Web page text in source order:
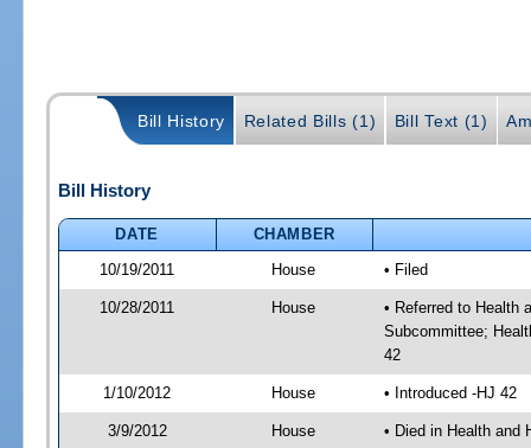
Bill History Related Bills (1) Bill Text (1)
Bill History
DATE
CHAMBER
10/19/2011
House • Filed
10/28/2011 House
• Referred to Health
Subcommittee;
42
1/10/2012 House • Introduced -HJ 42
3/9/2012 House • Died in Health and